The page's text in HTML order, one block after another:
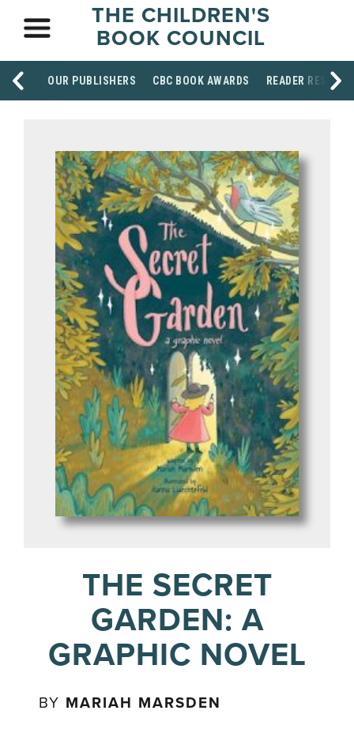
THE CHILDREN'S
BOOK COUNCIL
OUR PUBLISHERS CBC BOOK AWARDS READER
THE SECRET
GARDEN: A
GRAPHIC NOVEL
BY MARIAH MARSDEN